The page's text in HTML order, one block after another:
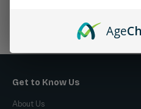
Get to Know Us
About Us
Age